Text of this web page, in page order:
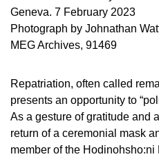
Geneva. 7 February 2023
Photograph by Johnathan
MEG Archives, 91469
Repatriation, often called
presents an opportunity to
As a gesture of gratitude and
return of a ceremonial mask
member of the